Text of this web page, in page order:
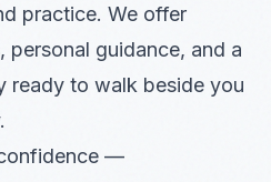
practice. We offer
personal guidance, and a
ready to walk beside you
—